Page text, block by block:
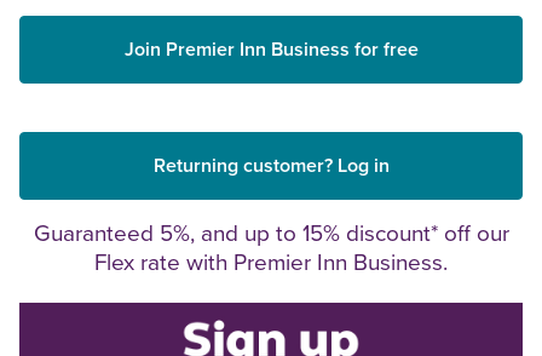
Join Premier Inn Business for free
Returning customer? Log in
Guaranteed 5%, and up to 15% discount* off our
Flex rate with Premier Inn Business.